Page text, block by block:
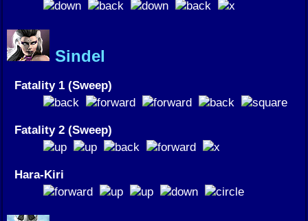
Sindel
Fatality 1 (Sweep)
Fatality 2 (Sweep)
Hara-Kiri